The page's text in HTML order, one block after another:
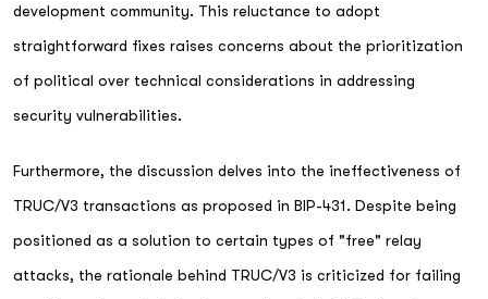
development community. This reluctance to adopt
straightforward fixes raises concerns about the prioritization
of political over technical considerations in addressing
security vulnerabilities.
Furthermore, the discussion delves into the ineffectiveness of
TRUC/V3 transactions as proposed in BIP-431. Despite being
positioned as a solution to certain types of "free" relay
attacks, the rationale behind TRUC/V3 is criticized for failing